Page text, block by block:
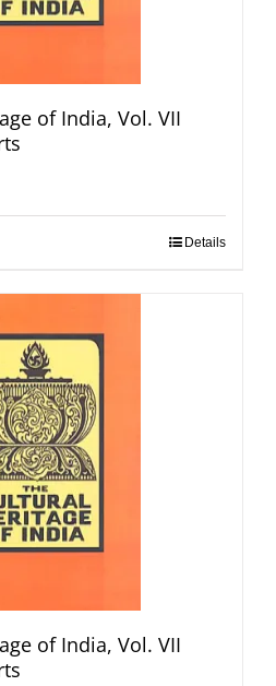
of India, Vol. VII
Details
of India, Vol. VII